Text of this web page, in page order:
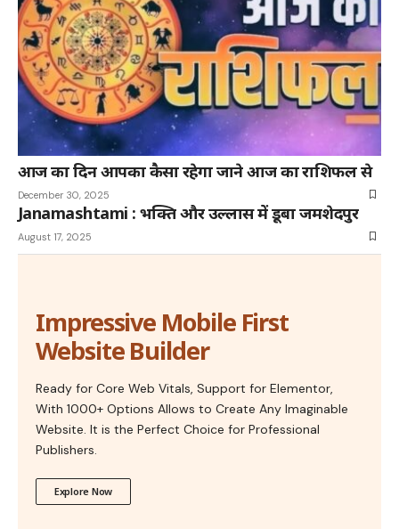
आज का दिन आपका कैसा रहेगा जाने आज का राशिफल से
December 30, 2025
Janamashtami : भक्ति और उल्लास में डूबा जमशेदपुर
August 17, 2025
Impressive Mobile First
Website Builder
Ready for Core Web Vitals, Support for Elementor,
With 1000+ Options Allows to Create Any Imaginable
Website. It is the Perfect Choice for Professional
Publishers.
Explore Now